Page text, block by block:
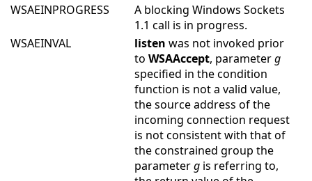
WSAEINPROGRESS
A blocking Windows Sockets
1.1 call is in progress.
WSAEINVAL
listen was not invoked prior
to WSAAccept, parameterg
specified in the condition
function is not a valid value,
the source address of the
incoming connection request
is not consistent with that of
the constrained group the
parameterg is referring to,